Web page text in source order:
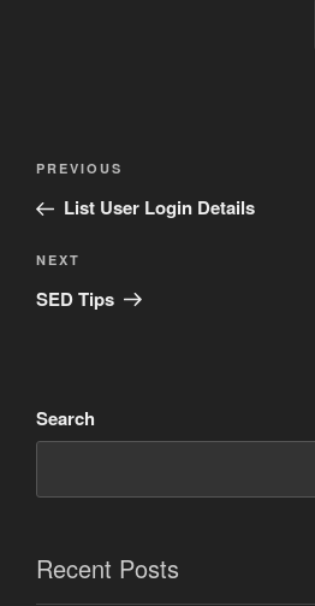
Post
Previous
Post
PREVIOUS
List User Login Details
Next
Post
NEXT
SED Tips
Search
Recent Posts